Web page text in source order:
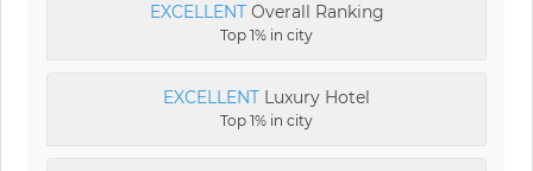
EXCELLENTOverall Ranking
Top 1% in city
EXCELLENT Luxury Hotel
Top 1% in city